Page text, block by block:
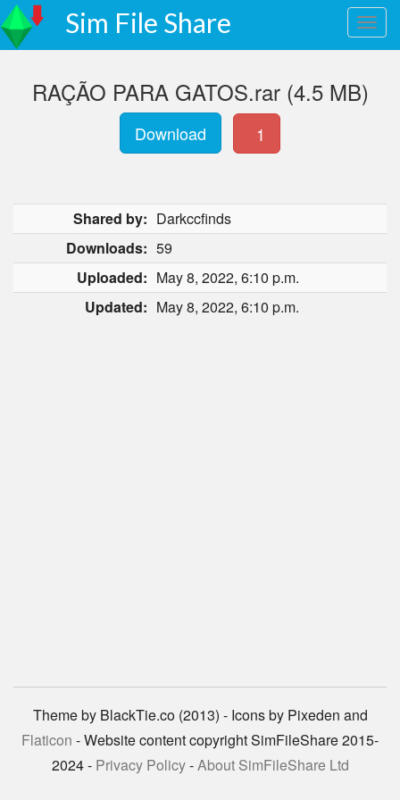
Sim File Share
RAÇÃO PARA GATOS.rar (4.5 MB)
Download 1
Shared by: Darkccfinds
Downloads: 59
Uploaded: May 8, 2022, 6:10 p.m.
Updated: May 8, 2022, 6:10 p.m.
Theme by BlackTie.co (2013) - Icons by Pixeden and
Flaticon - Website content copyright SimFileShare 2015-
2024 - Privacy Policy-About SimFileShare Ltd